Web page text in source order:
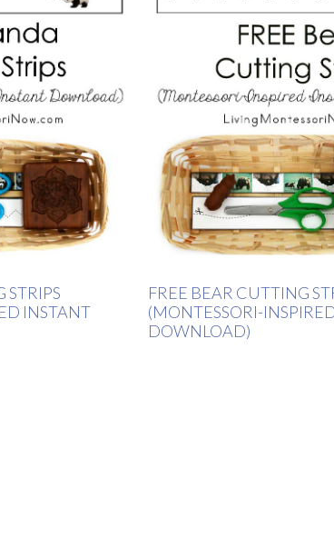
STRIPS
INSTANT
FREE BEAR CUTTING
(MONTESSORI-
DOWNLOAD)